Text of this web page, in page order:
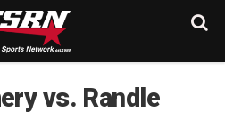
vs. Randle